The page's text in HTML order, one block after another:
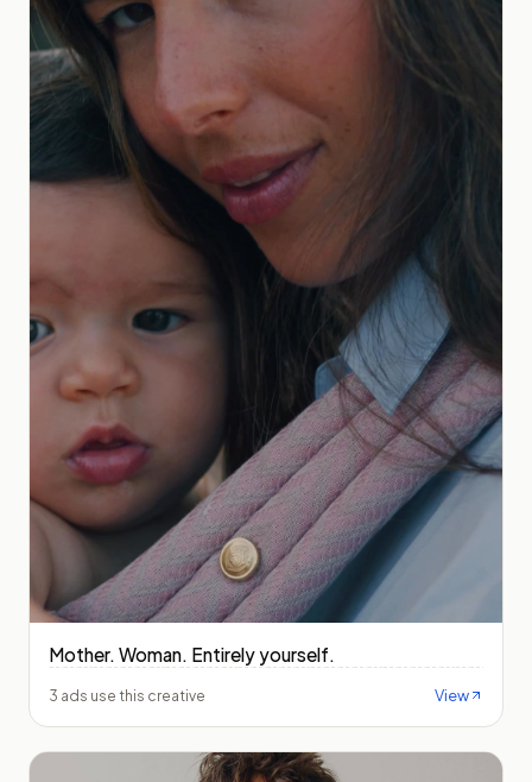
Mother. Woman. Entirely yourself.
3 ads use this creative View